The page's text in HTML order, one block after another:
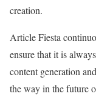
creation.
Article Fiesta
ensure that it is
content generation
the way in the future